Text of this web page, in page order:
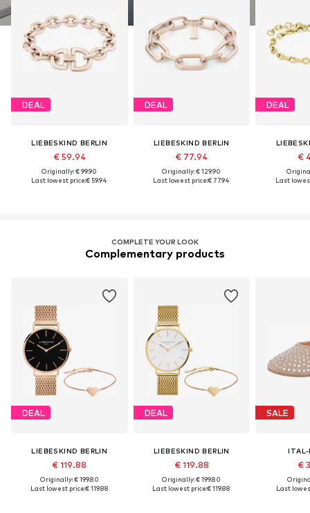
DEAL
LIEBESKIND BERLIN
€ 59.94
Originally: € 99.90
Last lowest price:€ 59.94
DEAL
LIEBESKIND BERLIN
€ 77.94
Originally: € 129.90
Last lowest price:€ 77.94
DEAL
€
Last
COMPLETE YOUR LOOK
Complementary products
DEAL
LIEBESKIND BERLIN
€ 119.88
Originally: € 199.80
Last lowest price:€ 119.88
DEAL
LIEBESKIND BERLIN
€ 119.88
Originally: € 199.80
Last lowest price:€ 119.88
SALE
ITAL-
€
Last